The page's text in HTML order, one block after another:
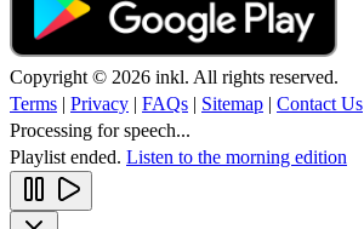
Copyright © 2026 inkl. All rights reserved.
Terms | Privacy | FAQs | Sitemap | Contact Us
Processing for speech...
Playlist ended. Listen to the morning edition